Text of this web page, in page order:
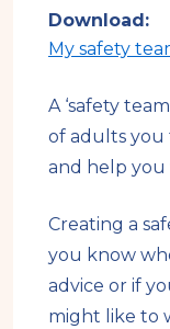
Download
My safety
A ‘safety
of adults you
and help you
Creating a
you know
advice or if
might like to